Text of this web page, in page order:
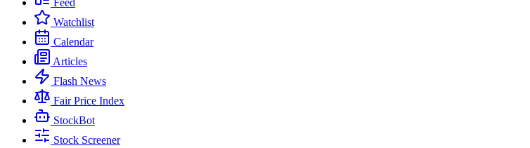
Feed
Watchlist
Calendar
Articles
Flash News
Fair Price Index
StockBot
Stock Screener